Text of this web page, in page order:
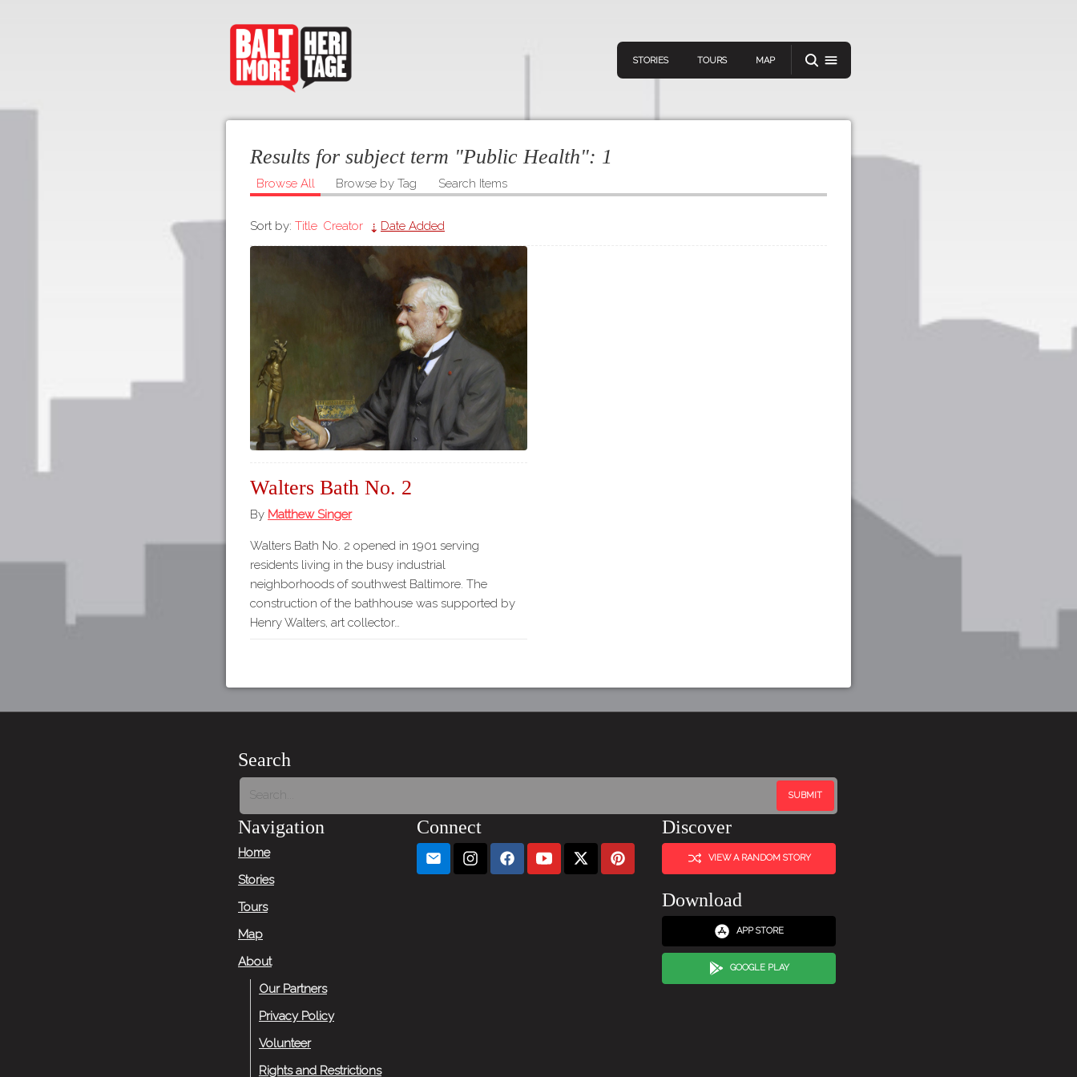
STORIES TOURS MAP
Navigation
Stories
About
Our
Privacy
Policy
Volunteer
Connect Discover
Results for subject term "Public Health": 1
Browse All Browse by Tag Search Items
Sort by: Title Creator Date Added
Walters Bath No. 2
By Matthew Singer
Walters Bath No. 2 opened in 1901 serving
residents living in the busy industrial
neighborhoods of southwest Baltimore. The
construction of the bathhouse was supported by
Henry Walters, art collector…
Search
Navigation
Home
Stories
Tours
Map
About
Our Partners
Privacy Policy
Volunteer
Rights and Restrictions
Connect Discover
VIEW A RANDOM STORY
Download
APP STORE
GOOGLE PLAY